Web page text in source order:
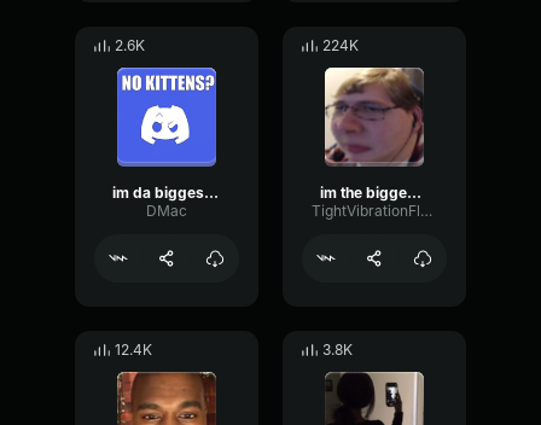
2.6K
im da biggest bird
DMac
224K
im the biggest bird
TightVibrationFlanger72449
12.4K 3.8K